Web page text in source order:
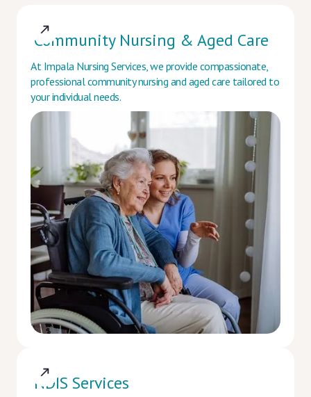
Community Nursing & Aged Care
At Impala Nursing Services, we provide compassionate,
professional community nursing and aged care tailored to
your individual needs.
NDIS Services